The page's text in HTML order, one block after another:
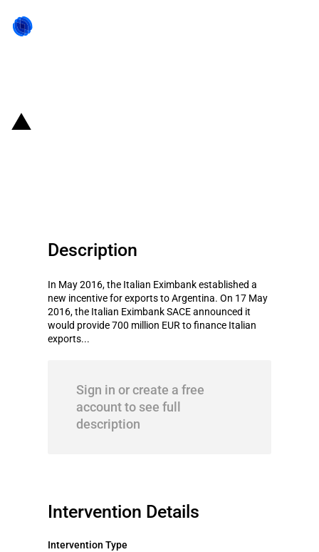
Description
In May 2016, the Italian Eximbank established a
new incentive for exports to Argentina. On 17 May
2016, the Italian Eximbank SACE announced it
would provide 700 million EUR to finance Italian
exports...
Sign in or create a free
account to see full
description
Intervention Details
Intervention Type